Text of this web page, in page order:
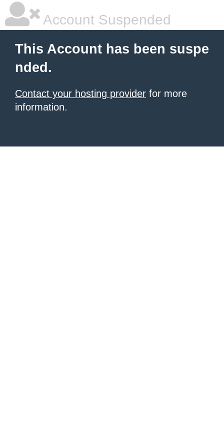
Account Suspended
This Account has been suspe
nded.
Contact your hosting provider for more
information.